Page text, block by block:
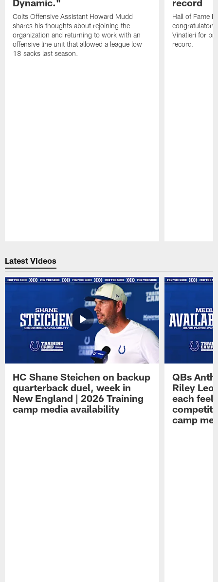
Dynamic."
Colts Offensive Assistant Howard Mudd
shares his thoughts about rejoining the
organization and returning to work with an
offensive line unit that allowed a league low
18 sacks last season.
record
Hall of Fame
congratulatory
Vinatieri for
record.
Latest Videos
HC Shane Steichen on backup
quarterback duel, week in
New England | 2026 Training
camp media availability
QBs
Riley
each feel
camp